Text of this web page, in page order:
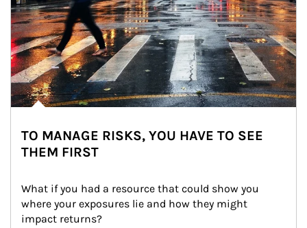
TO MANAGE RISKS, YOU HAVE TO SEE
THEM FIRST
What if you had a resource that could show you
where your exposures lie and how they might
impact returns?